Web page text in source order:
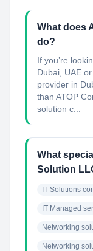
What does
do?
If you’re
Dubai, UAE
provider in
than ATOP
solution c...
What
Solution
IT Solutions
IT Managed
Networking
Networking